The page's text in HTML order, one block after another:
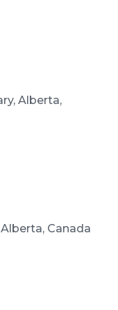
Alberta,
Alberta, Canada